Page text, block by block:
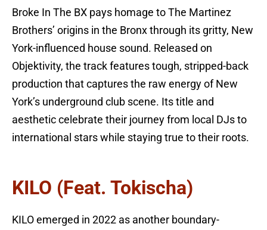
Broke In The BX pays homage to The Martinez
Brothers’ origins in the Bronx through its gritty, New
York-influenced house sound. Released on
Objektivity, the track features tough, stripped-back
production that captures the raw energy of New
York’s underground club scene. Its title and
aesthetic celebrate their journey from local DJs to
international stars while staying true to their roots.
KILO (feat. Tokischa)
KILO emerged in 2022 as another boundary-